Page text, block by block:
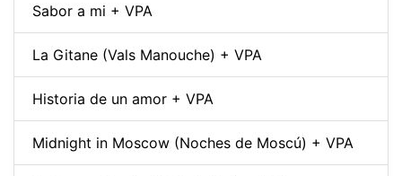
Sabor a mi + VPA
La Gitane (Vals Manouche) + VPA
Historia de un amor + VPA
Midnight in Moscow (Noches de Moscú) + VPA